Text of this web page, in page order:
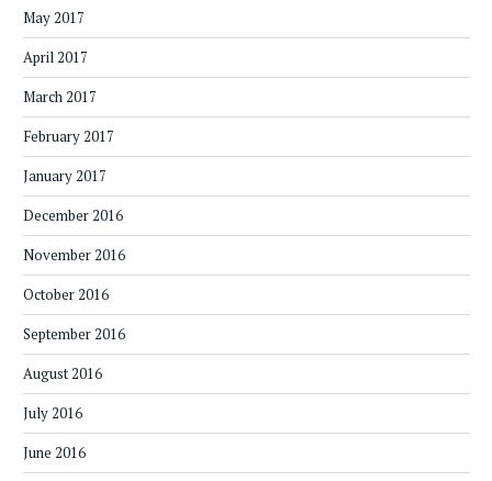
May 2017
April 2017
March 2017
February 2017
January 2017
December 2016
November 2016
October 2016
September 2016
August 2016
July 2016
June 2016